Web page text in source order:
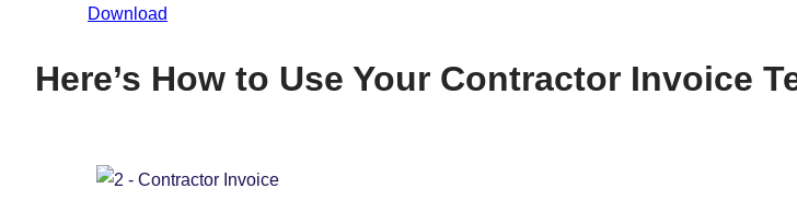
Download
Here’s How to Use Your Contractor Invoice